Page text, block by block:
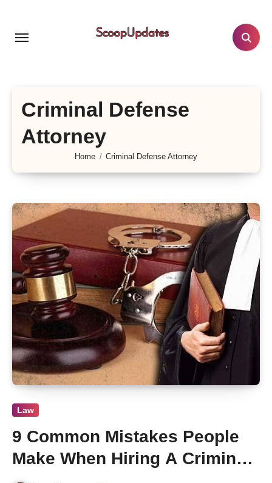
content
Criminal Defense
Attorney
Home Criminal Defense Attorney
Law
9 Common Mistakes People
Make When Hiring A Criminal